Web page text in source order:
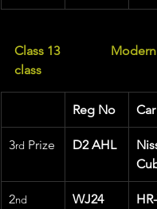
Class 13
class
Reg No Car
3rd Prize D2 AHL
2nd
WJ24